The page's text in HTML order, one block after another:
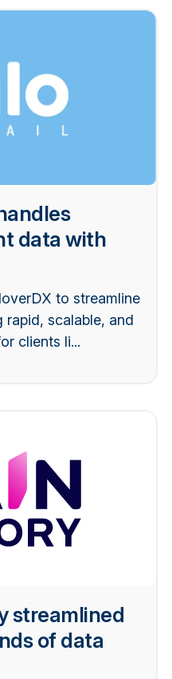
data with
to streamline
rapid, scalable, and
clients li...
streamlined
of data